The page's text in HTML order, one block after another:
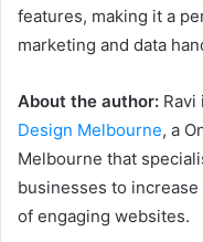
features, making it a
marketing and data
About the author: Ravi
Design Melbourne, a
Melbourne that
businesses to
of engaging websites.